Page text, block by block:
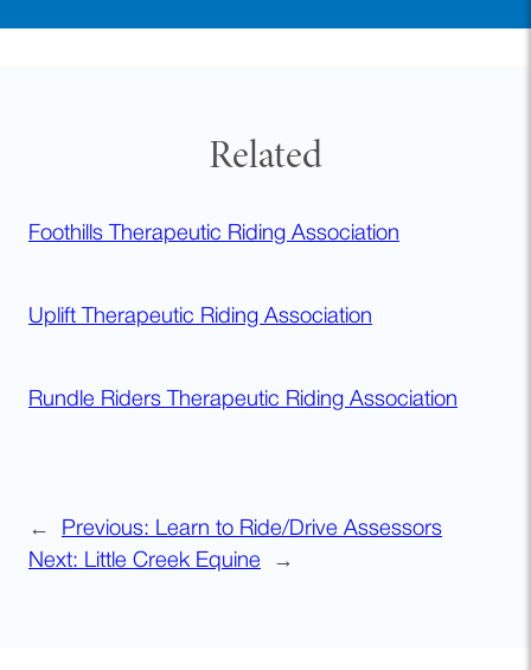
Related
Foothills Therapeutic Riding Association
Uplift Therapeutic Riding Association
Rundle Riders Therapeutic Riding Association
← Previous: Learn to Ride/Drive Assessors
Next: Little Creek Equine →